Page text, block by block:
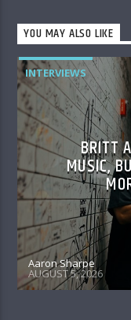
YOU MAY ALSO LIKE
INTERVIEWS
BRITT
MUSIC,
Aaron Sharpe
AUGUST 5, 2026